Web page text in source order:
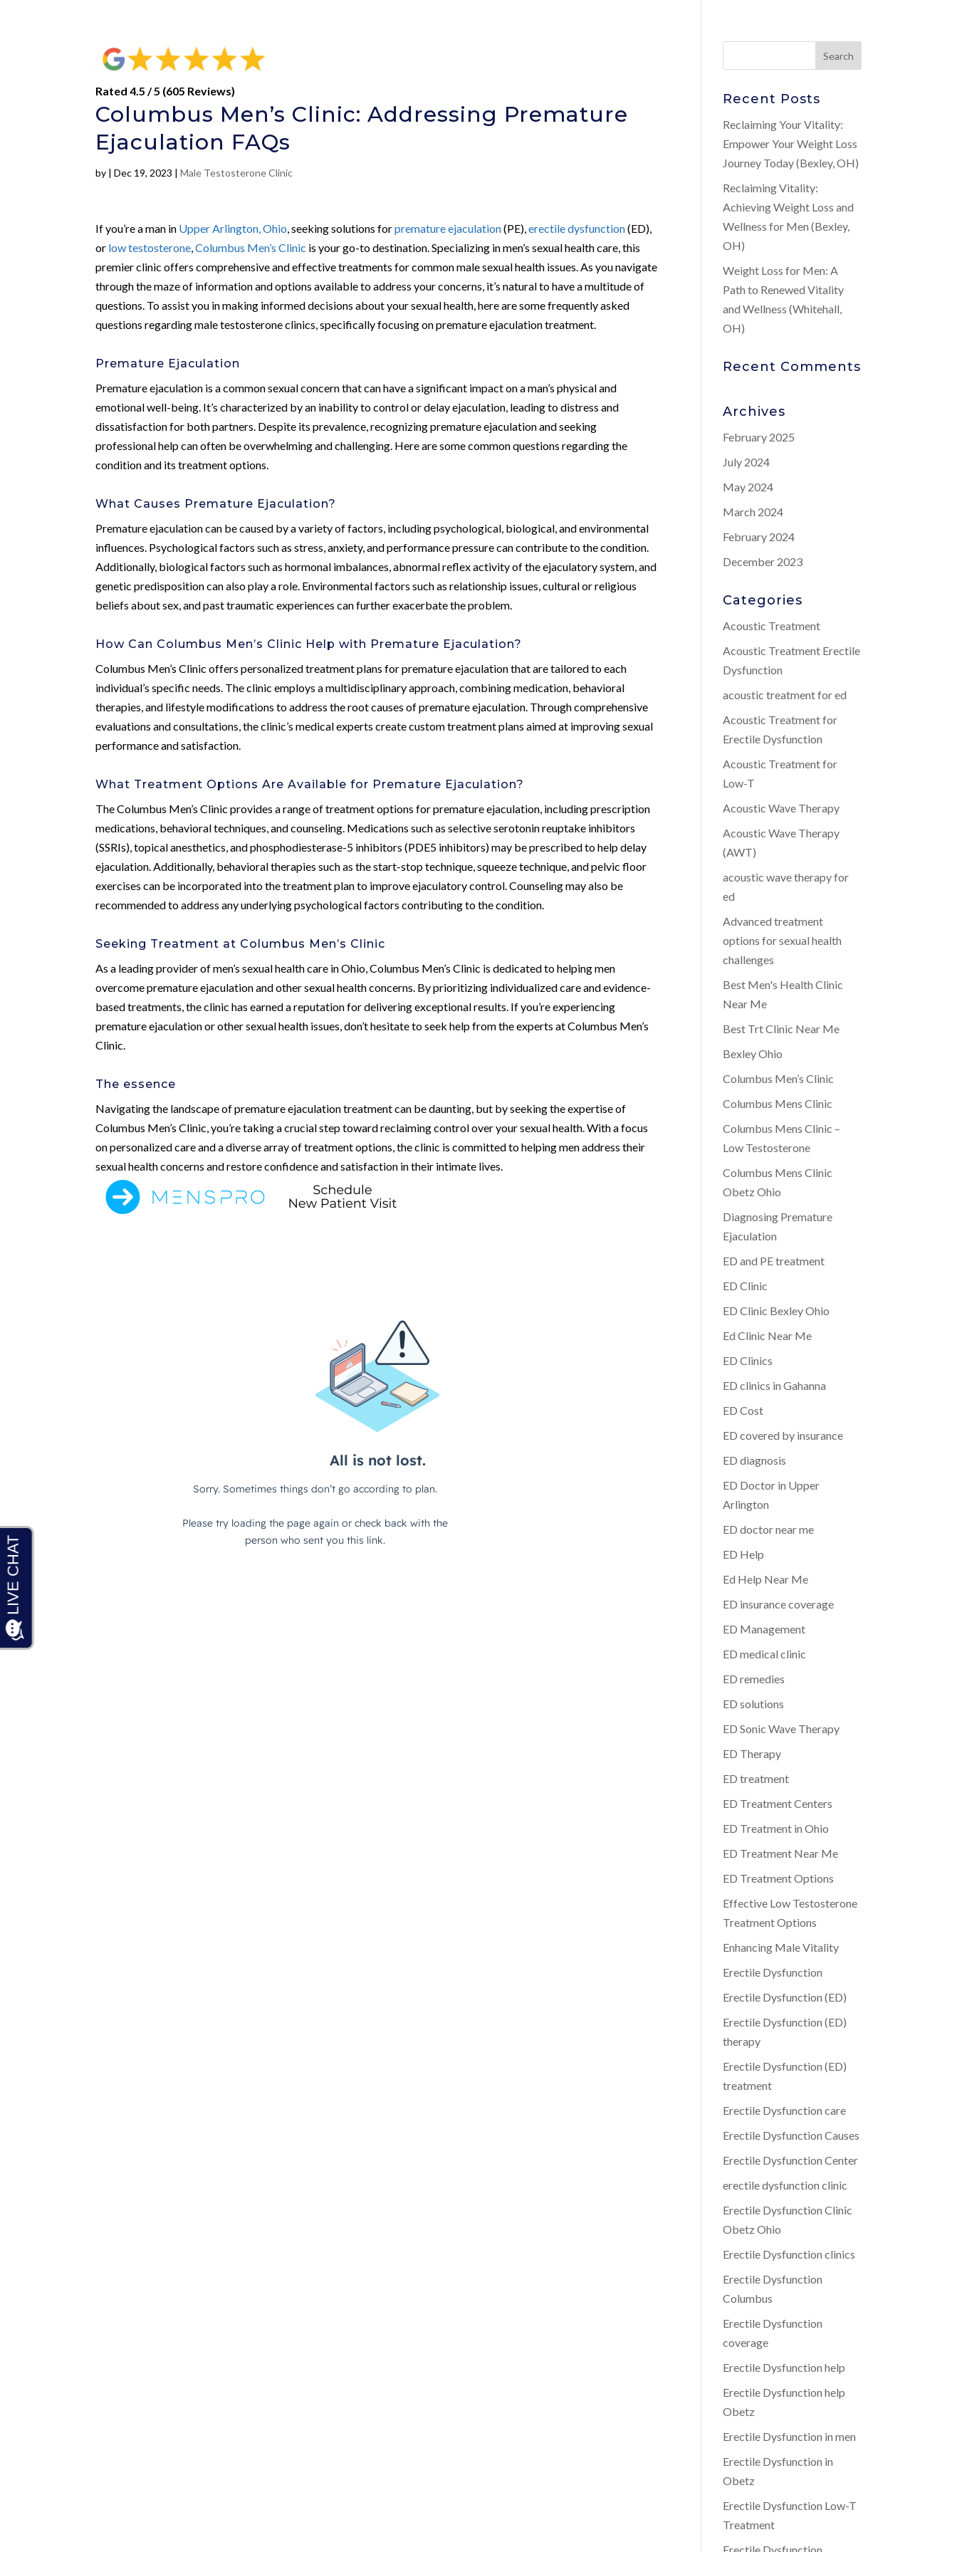
Rated 4.5 / 5 (605 Reviews)
Columbus Men’s Clinic: Addressing Premature
Ejaculation FAQs
by |Dec 19, 2023 |Male Testosterone Clinic
If you’re a man in Upper Arlington, Ohio , seeking solutions forpremature ejaculation(PE),erectile dysfunction(ED),
or low testosterone ,Columbus Men’s Clinic is your go-to destination. Specializing in men’s sexual health care, this
premier clinic offers comprehensive and effective treatments for common male sexual health issues. As you navigate
through the maze of information and options available to address your concerns, it’s natural to have a multitude of
questions. To assist you in making informed decisions about your sexual health, here are some frequently asked
questions regarding male testosterone clinics, specifically focusing on premature ejaculation treatment.
Premature Ejaculation
Premature ejaculation is a common sexual concern that can have a significant impact on a man’s physical and
emotional well-being. It’s characterized by an inability to control or delay ejaculation, leading to distress and
dissatisfaction for both partners. Despite its prevalence, recognizing premature ejaculation and seeking
professional help can often be overwhelming and challenging. Here are some common questions regarding the
condition and its treatment options.
What Causes Premature Ejaculation?
Premature ejaculation can be caused by a variety of factors, including psychological, biological, and environmental
influences. Psychological factors such as stress, anxiety, and performance pressure can contribute to the condition.
Additionally, biological factors such as hormonal imbalances, abnormal reflex activity of the ejaculatory system, and
genetic predisposition can also play a role. Environmental factors such as relationship issues, cultural or religious
beliefs about sex, and past traumatic experiences can further exacerbate the problem.
How Can Columbus Men’s Clinic Help with Premature Ejaculation?
Columbus Men’s Clinic offers personalized treatment plans for premature ejaculation that are tailored to each
individual’s specific needs. The clinic employs a multidisciplinary approach, combining medication, behavioral
therapies, and lifestyle modifications to address the root causes of premature ejaculation. Through comprehensive
evaluations and consultations, the clinic’s medical experts create custom treatment plans aimed at improving sexual
performance and satisfaction.
What Treatment Options Are Available for Premature Ejaculation?
The Columbus Men’s Clinic provides a range of treatment options for premature ejaculation, including prescription
medications, behavioral techniques, and counseling. Medications such as selective serotonin reuptake inhibitors
(SSRIs), topical anesthetics, and phosphodiesterase-5 inhibitors (PDE5 inhibitors) may be prescribed to help delay
ejaculation. Additionally, behavioral therapies such as the start-stop technique, squeeze technique, and pelvic floor
exercises can be incorporated into the treatment plan to improve ejaculatory control. Counseling may also be
recommended to address any underlying psychological factors contributing to the condition.
Seeking Treatment at Columbus Men’s Clinic
As a leading provider of men’s sexual health care in Ohio, Columbus Men’s Clinic is dedicated to helping men
overcome premature ejaculation and other sexual health concerns. By prioritizing individualized care and evidence-
based treatments, the clinic has earned a reputation for delivering exceptional results. If you’re experiencing
premature ejaculation or other sexual health issues, don’t hesitate to seek help from the experts at Columbus Men’s
Clinic.
The essence
Navigating the landscape of premature ejaculation treatment can be daunting, but by seeking the expertise of
Columbus Men’s Clinic, you’re taking a crucial step toward reclaiming control over your sexual health. With a focus
on personalized care and a diverse array of treatment options, the clinic is committed to helping men address their
sexual health concerns and restore confidence and satisfaction in their intimate lives.
Recent Posts
Reclaiming Your Vitality:
Empower Your Weight Loss
Journey Today (Bexley, OH)
Reclaiming Vitality:
Achieving Weight Loss and
Wellness for Men (Bexley,
OH)
Weight Loss for Men: A
Path to Renewed Vitality
and Wellness (Whitehall,
OH)
Recent Comments
Archives
February 2025
July 2024
May 2024
March 2024
February 2024
December 2023
Categories
Acoustic Treatment
Acoustic Treatment Erectile
Dysfunction
acoustic treatment for ed
Acoustic Treatment for
Erectile Dysfunction
Acoustic Treatment for
Low-T
Acoustic Wave Therapy
Acoustic Wave Therapy
(AWT)
acoustic wave therapy for
ed
Advanced treatment
options for sexual health
challenges
Best Men's Health Clinic
Near Me
Best Trt Clinic Near Me
Bexley Ohio
Columbus Men’s Clinic
Columbus Mens Clinic
Columbus Mens Clinic –
Low Testosterone
Columbus Mens Clinic
Obetz Ohio
Diagnosing Premature
Ejaculation
ED and PE treatment
ED Clinic
ED Clinic Bexley Ohio
Ed Clinic Near Me
ED Clinics
ED clinics in Gahanna
ED Cost
ED covered by insurance
ED diagnosis
ED Doctor in Upper
Arlington
ED doctor near me
ED Help
Ed Help Near Me
ED insurance coverage
ED Management
ED medical clinic
ED remedies
ED solutions
ED Sonic Wave Therapy
ED Therapy
ED treatment
ED Treatment Centers
ED Treatment in Ohio
ED Treatment Near Me
ED Treatment Options
Effective Low Testosterone
Treatment Options
Enhancing Male Vitality
Erectile Dysfunction
Erectile Dysfunction (ED)
Erectile Dysfunction (ED)
therapy
Erectile Dysfunction (ED)
treatment
Erectile Dysfunction care
Erectile Dysfunction Causes
Erectile Dysfunction Center
erectile dysfunction clinic
Erectile Dysfunction Clinic
Obetz Ohio
Erectile Dysfunction clinics
Erectile Dysfunction
Columbus
Erectile Dysfunction
coverage
Erectile Dysfunction help
Erectile Dysfunction help
Obetz
Erectile Dysfunction in men
Erectile Dysfunction in
Obetz
Erectile Dysfunction Low-T
Treatment